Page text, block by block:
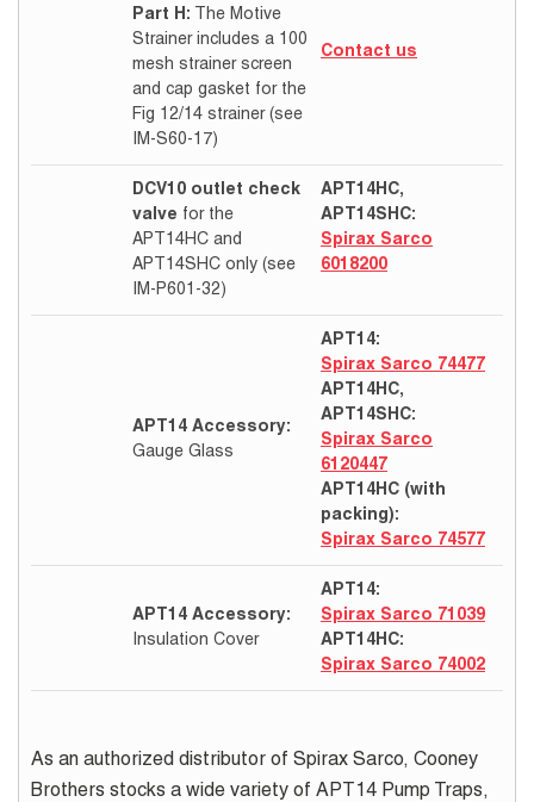
Part H:
The Motive
Strainer includes a 100
mesh strainer screen
and cap gasket for the
Fig 12/14 strainer (see
IM-S60-17)
Contact us
DCV10 outlet check
valve for the
APT14HC and
APT14SHC only (see
IM-P601-32)
APT14HC,
APT14SHC:
Spirax Sarco
6018200
APT14 Accessory:
Gauge Glass
APT14:
Spirax Sarco 74477
APT14HC,
APT14SHC:
Spirax Sarco
6120447
APT14HC (with
packing):
Spirax Sarco 74577
APT14 Accessory:
Insulation Cover
APT14:
Spirax Sarco 71039
APT14HC:
Spirax Sarco 74002
As an authorized distributor of Spirax Sarco, Cooney
Brothers stocks a wide variety of APT14 Pump Traps,